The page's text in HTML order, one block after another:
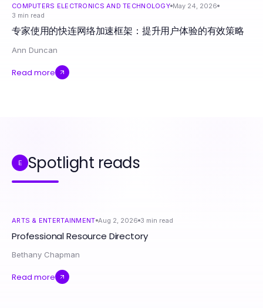
COMPUTERS ELECTRONICS AND TECHNOLOGY May 24, 2026
3 min read
专家使用的快连网络加速框架：提升用户体验的有效策略
Ann Duncan
Read more
E Spotlight reads
ARTS & ENTERTAINMENT Aug 2, 2026 3 min read
Professional Resource Directory
Bethany Chapman
Read more